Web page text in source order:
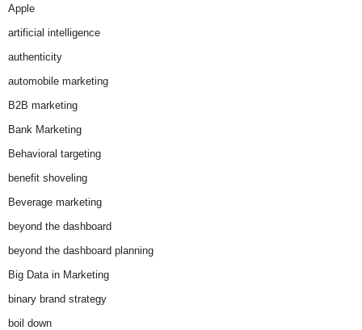
Apple
artificial intelligence
authenticity
automobile marketing
B2B marketing
Bank Marketing
Behavioral targeting
benefit shoveling
Beverage marketing
beyond the dashboard
beyond the dashboard planning
Big Data in Marketing
binary brand strategy
boil down